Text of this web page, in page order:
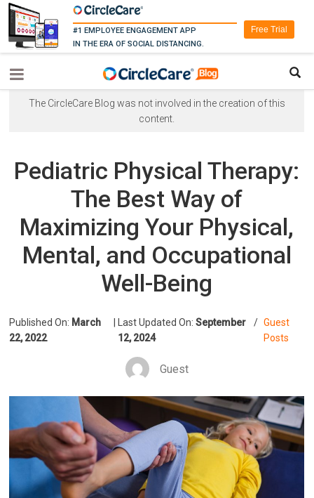
#1 EMPLOYEE ENGAGEMENT APP
IN THE ERA OF SOCIAL DISTANCING.
Free Trial
The CircleCare Blog was not involved in the creation of this
content.
Pediatric Physical Therapy:
The Best Way of
Maximizing Your Physical,
Mental, and Occupational
Well-Being
Published On: March
22, 2022
Last Updated On: September
12, 2024
/ Guest
Posts
Guest